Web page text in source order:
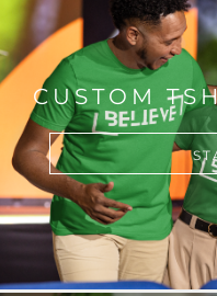
CUSTOM